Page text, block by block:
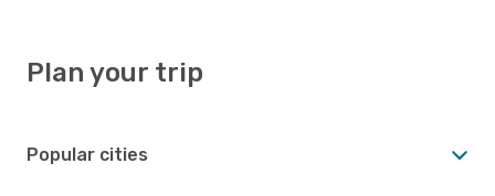
Plan your trip
Popular cities